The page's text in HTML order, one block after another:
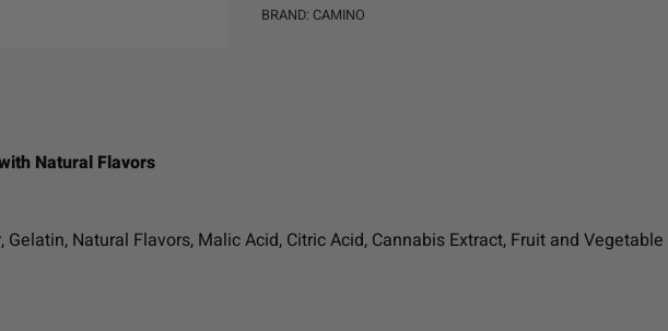
BRAND: CAMINO
Natural Flavors
Gelatin, Natural Flavors, Malic Acid, Citric Acid, Cannabis Extract, Fruit and